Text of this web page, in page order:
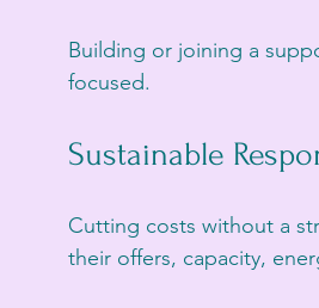
Building or joining a
focused.
Sustainable
Cutting costs without a
their offers, capacity,